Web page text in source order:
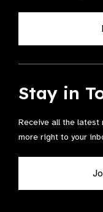
Stay in
Receive all the latest
more right to your